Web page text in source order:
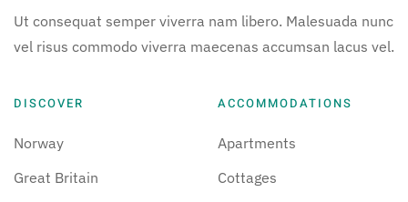
Ut consequat semper viverra nam libero. Malesuada nunc
vel risus commodo viverra maecenas accumsan lacus vel.
DISCOVER
Norway
Great Britain
ACCOMMODATIONS
Apartments
Cottages